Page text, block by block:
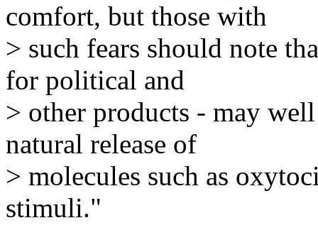
comfort, but those with
> such fears should note
for political and
> other products - may
natural release of
> molecules such as
stimuli."